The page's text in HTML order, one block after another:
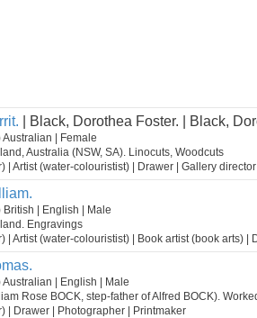
| Black, Dorothea Foster. | Black,
| Female
Australia (NSW, SA). Linocuts, Woodcuts
| Artist (water-colouristist) | Drawer | Gallery
| English | Male
Engravings
| Artist (water-colouristist) | Book artist (book arts) |
| English | Male
Rose BOCK, step-father of Alfred BOCK).
| Drawer | Photographer | Printmaker